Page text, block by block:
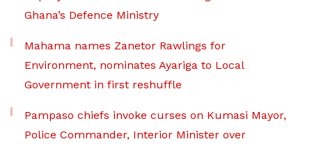
Ghana’s Defence Ministry
Mahama names Zanetor Rawlings for
Environment, nominates Ayariga to Local
Government in first reshuffle
Pampaso chiefs invoke curses on Kumasi Mayor,
Police Commander, Interior Minister over